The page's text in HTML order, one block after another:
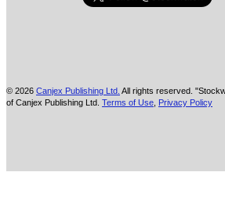
© 2026 Canjex Publishing Ltd. All rights reserved.
of Canjex Publishing Ltd. Terms of Use Privacy Policy